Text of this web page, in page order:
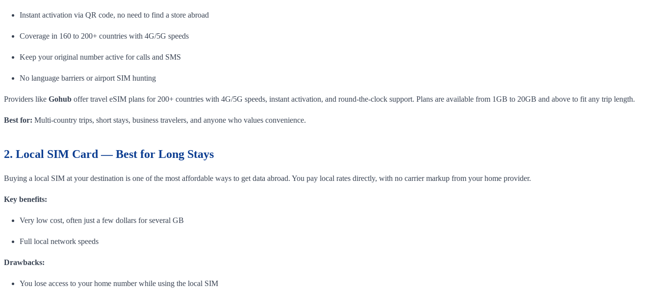
Instant activation via QR code, no need to find a store abroad
Coverage in 160 to 200+ countries with 4G/5G speeds
Keep your original number active for calls and SMS
No language barriers or airport SIM hunting
Providers like Gohub offer travel eSIM plans for 200+ countries with 4G/5G speeds, instant activation, and round-the-clock support. Plans are available from 1GB to 20GB and above to fit any trip length.
Best for: Multi-country trips, short stays, business travelers, and anyone who values convenience.
2. Local SIM Card — Best for Long Stays
Buying a local SIM at your destination is one of the most affordable ways to get data abroad. You pay local rates directly, with no carrier markup from your home provider.
Key benefits:
Very low cost, often just a few dollars for several GB
Full local network speeds
Drawbacks:
You lose access to your home number while using the local SIM